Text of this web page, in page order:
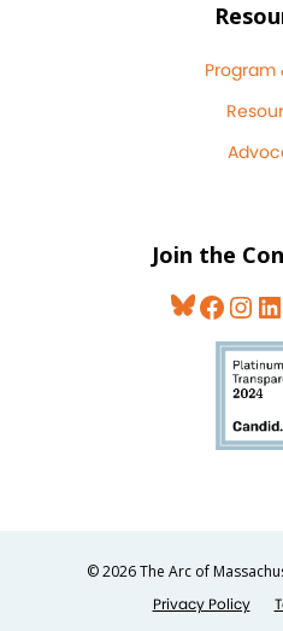
Program
Join the
© 2026 The Arc of
Privacy Policy